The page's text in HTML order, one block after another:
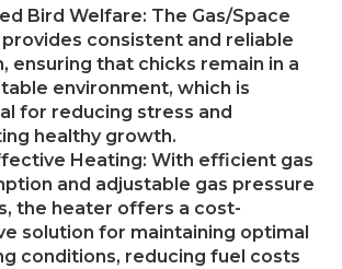
Bird Welfare: The Gas/Space
consistent and reliable
ensuring that chicks remain in a
environment, which is
for reducing stress and
healthy growth.
Heating: With efficient gas
and adjustable gas pressure
the heater offers a cost-
solution for maintaining optimal
conditions, reducing fuel costs